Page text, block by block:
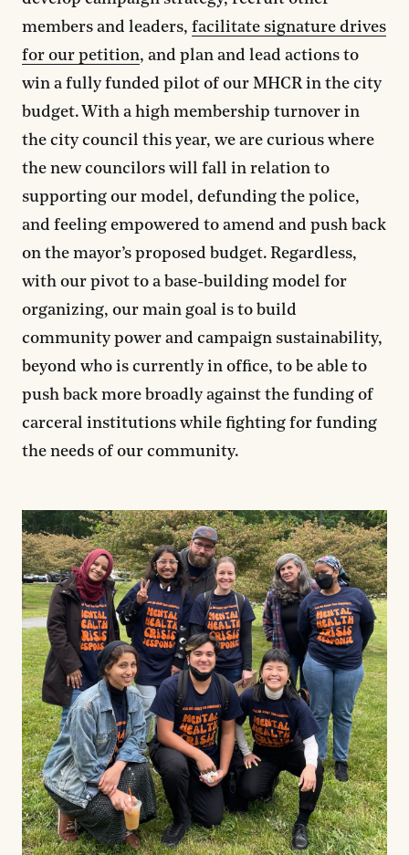
members and leaders, facilitate signature drives
for our petition, and plan and lead actions to
win a fully funded pilot of our MHCR in the city
budget. With a high membership turnover in
the city council this year, we are curious where
the new councilors will fall in relation to
supporting our model, defunding the police,
and feeling empowered to amend and push back
on the mayor’s proposed budget. Regardless,
with our pivot to a base-building model for
organizing, our main goal is to build
community power and campaign sustainability,
beyond who is currently in office, to be able to
push back more broadly against the funding of
carceral institutions while fighting for funding
the needs of our community.